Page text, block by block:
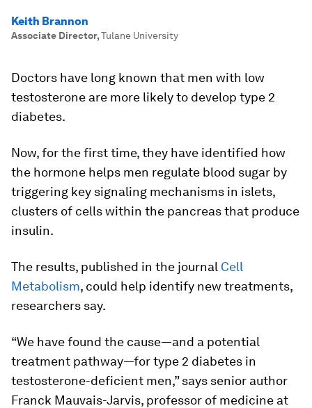
Keith Brannon
Associate Director,Tulane University
Doctors have long known that men with low
testosterone are more likely to develop type 2
diabetes.
Now, for the first time, they have identified how
the hormone helps men regulate blood sugar by
triggering key signaling mechanisms in islets,
clusters of cells within the pancreas that produce
insulin.
The results, published in the journal Cell
Metabolism, could help identify new treatments,
researchers say.
“We have found the cause—and a potential
treatment pathway—for type 2 diabetes in
testosterone-deficient men,” says senior author
Franck Mauvais-Jarvis, professor of medicine at